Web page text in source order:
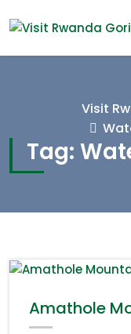
Visit
Tag:
Amathole